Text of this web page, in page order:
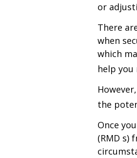
or
There
when
which
help you
the
Once
(RMD s)